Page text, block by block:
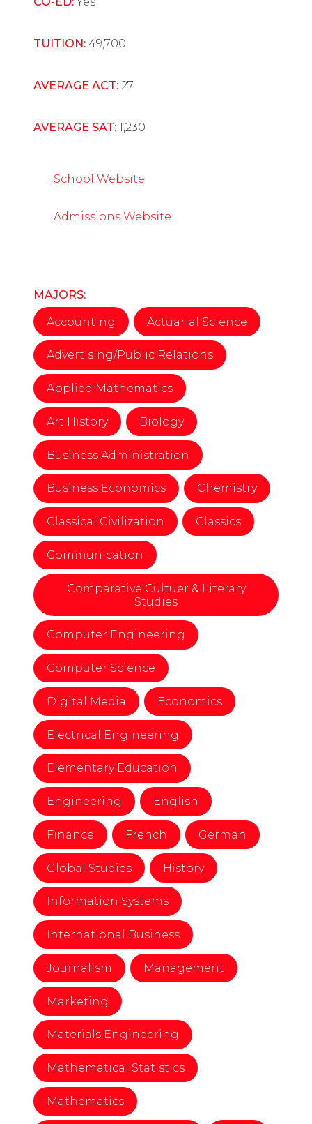
TUITION: 49,700
AVERAGE ACT: 27
AVERAGE SAT: 1,230
School Website
Admissions Website
MAJORS:
Accounting Actuarial Science
Advertising/Public Relations
Applied Mathematics
Art History Biology
Business Administration
Business Economics Chemistry
Classical Civilization Classics
Communication
Comparative Cultuer & Literary
Studies
Computer Engineering
Computer Science
Digital Media Economics
Electrical Engineering
Elementary Education
Engineering English
Finance French German
Global Studies History
Information Systems
International Business
Journalism Management
Marketing
Materials Engineering
Mathematical Statistics
Mathematics